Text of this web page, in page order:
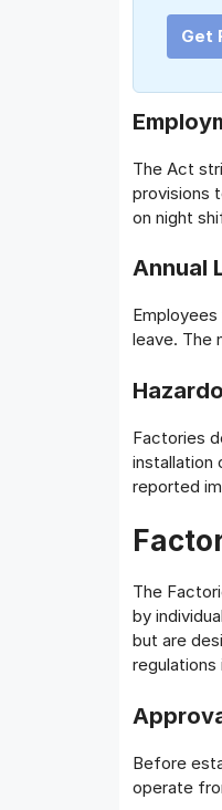
Get
The Act
provisions
on night
Annual
leave. The
Factories
installation
reported
The
by
but are
Before
operate